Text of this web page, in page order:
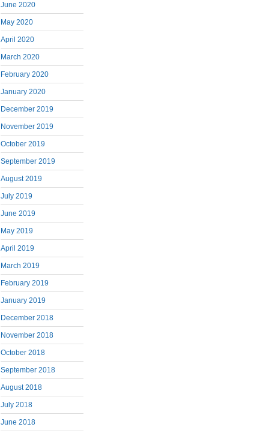
June 2020
May 2020
April 2020
March 2020
February 2020
January 2020
December 2019
November 2019
October 2019
September 2019
August 2019
July 2019
June 2019
May 2019
April 2019
March 2019
February 2019
January 2019
December 2018
November 2018
October 2018
September 2018
August 2018
July 2018
June 2018